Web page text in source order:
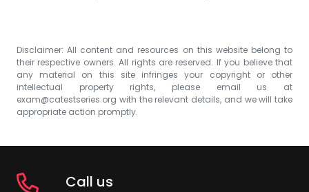
Disclaimer: All content and resources on this website belong to
their respective owners. All rights are reserved. If you believe that
any material on this site infringes your copyright or other
intellectual property rights, please email us at
exam@catestseries.org with the relevant details, and we will take
appropriate action promptly.
Call us